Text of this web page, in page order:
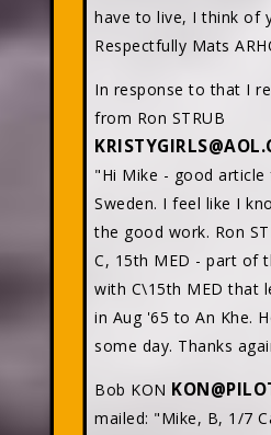
have to live, I think of
Respectfully Mats
In response to that I
from Ron STRUB
"Hi Mike - good
Sweden. I feel like I
the good work. Ron
C, 15th MED - part of
with C\15th MED that
in Aug '65 to An Khe.
some day. Thanks
Bob KON
mailed: "Mike, B, 1/7